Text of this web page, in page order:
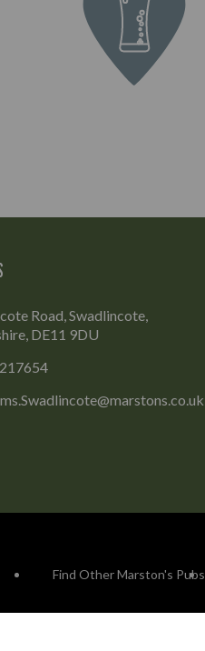
Road, Swadlincote,
DE11 9DU
Find Other Marston's Pubs